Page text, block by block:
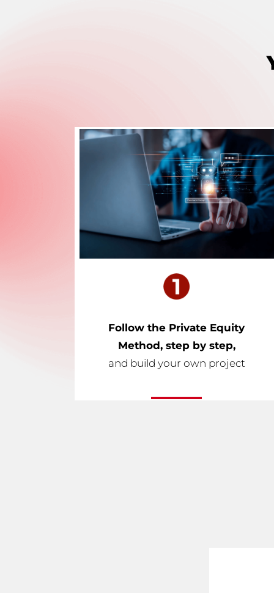
Follow the Private Equity
Method, step by step,
and build your own project